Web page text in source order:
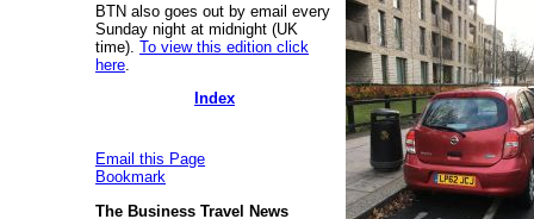
BTN also goes out by email every
Sunday night at midnight (UK
time). To view this edition click
here
Index
Email this Page
Bookmark
The Business Travel News